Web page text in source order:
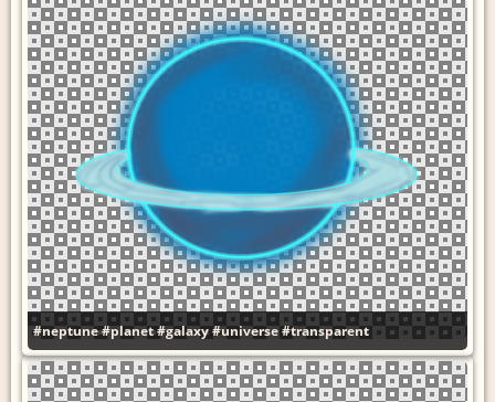
#neptune#planet#galaxy#universe#transparent